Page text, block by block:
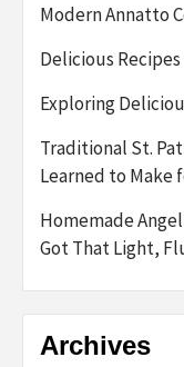
Modern Annatto
Delicious
Exploring
Traditional St.
Learned to Make
Homemade
Got That Light,
Archives